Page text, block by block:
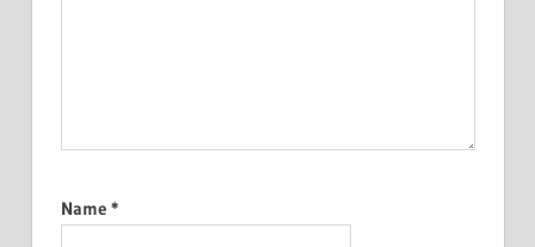
Name *